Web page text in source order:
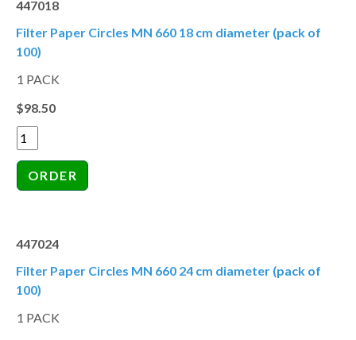
447018
Filter Paper Circles MN 660 18 cm diameter (pack of
100)
1 PACK
$98.50
447024
Filter Paper Circles MN 660 24 cm diameter (pack of
100)
1 PACK